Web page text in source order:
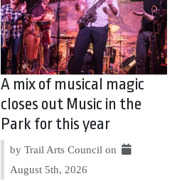
A mix of musical magic
closes out Music in the
Park for this year
by Trail Arts Council on
August 5th, 2026